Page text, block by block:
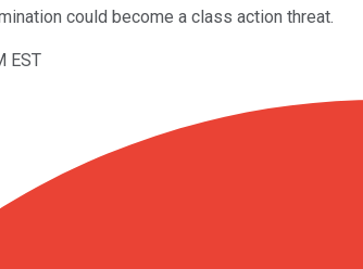
could become a class action threat.
EST